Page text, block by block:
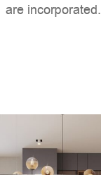
are incorporated.